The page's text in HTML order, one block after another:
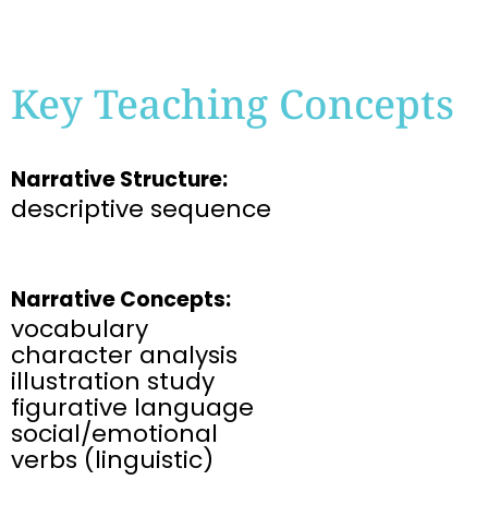
Key Teaching Concepts
Narrative Structure:
descriptive sequence
Narrative Concepts:
vocabulary
character analysis
illustration study
figurative language
social/emotional
verbs (linguistic)